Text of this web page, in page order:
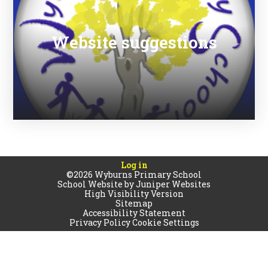
Website suggestions
Log in
©2026 Wyburns Primary School
School Website byJuniper Websites
High Visibility Version
Sitemap
Accessibility Statement
Privacy PolicyCookie Settings